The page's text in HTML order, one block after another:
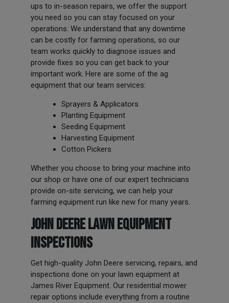
ups to in-season repairs, we offer the support
you need so you can stay focused on your
operations. We understand that any downtime
can be costly for farming operations, so our
team works quickly to diagnose issues and
provide fixes so you can get back to your
important work. Here are some of the ag
equipment that our team services:
Sprayers & Applicators
Planting Equipment
Seeding Equipment
Harvesting Equipment
Cotton Pickers
Whether you choose to bring your machine into
our shop or have one of our expert technicians
provide on-site servicing, we can help your
farming equipment run like new for many years.
JOHN DEERE LAWN EQUIPMENT
INSPECTIONS
Get high-quality John Deere servicing, repairs, and
inspections done on your lawn equipment at
James River Equipment. Our residential mower
repair options include everything from a routine